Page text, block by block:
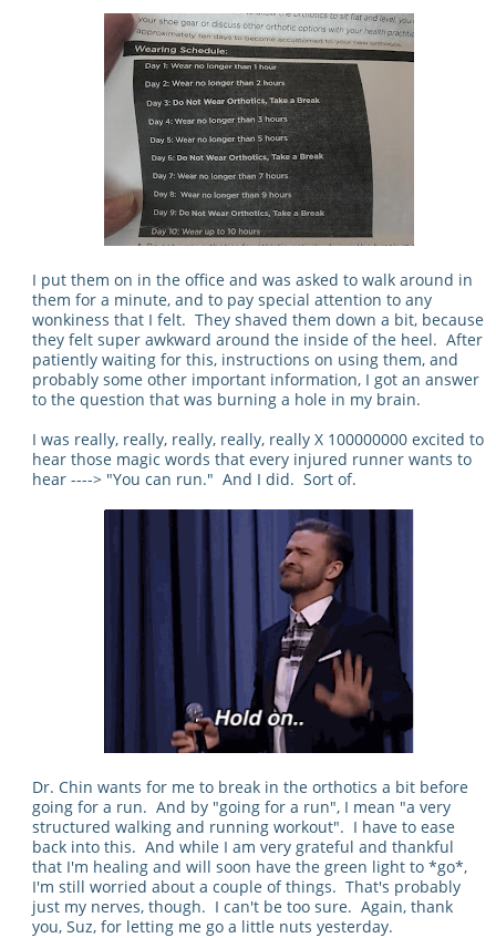
I put them on in the office and was asked to walk around in
them for a minute, and to pay special attention to any
wonkiness that I felt. They shaved them down a bit, because
they felt super awkward around the inside of the heel. After
patiently waiting for this, instructions on using them, and
probably some other important information, I got an answer
to the question that was burning a hole in my brain.
I was really, really, really, really, really X 100000000 excited to
hear those magic words that every injured runner wants to
hear ----> "You can run." And I did. Sort of.
Dr. Chin wants for me to break in the orthotics a bit before
going for a run. And by "going for a run", I mean "a very
structured walking and running workout". I have to ease
back into this. And while I am very grateful and thankful
that I'm healing and will soon have the green light to *go*,
I'm still worried about a couple of things. That's probably
just my nerves, though. I can't be too sure. Again, thank
you, Suz, for letting me go a little nuts yesterday.